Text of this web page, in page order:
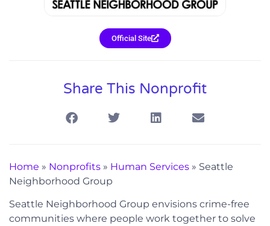
Official Site
Share This Nonprofit
Home » Nonprofits » Human Services » Seattle
Neighborhood Group
Seattle Neighborhood Group envisions crime-free
communities where people work together to solve